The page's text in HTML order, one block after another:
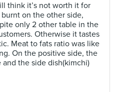
think it’s not worth it for
on the other side,
only 2 other table in the
Otherwise it tastes
Meat to fats ratio was like
On the positive side, the
the side dish(kimchi)